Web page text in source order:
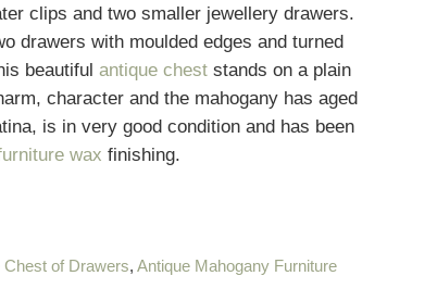
clips and two smaller jewellery drawers.
drawers with moulded edges and turned
beautiful antique chest stands on a plain
character and the mahogany has aged
is in very good condition and has been
wax finishing.
Chest of Drawers,Antique Mahogany Furniture